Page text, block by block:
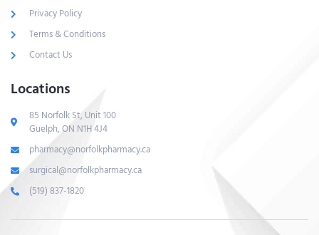
Privacy Policy
Terms & Conditions
Contact Us
Locations
85 Norfolk St, Unit 100
Guelph, ON N1H 4J4
pharmacy@norfolkpharmacy.ca
surgical@norfolkpharmacy.ca
(519) 837-1820